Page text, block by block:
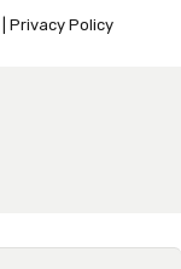
Privacy Policy